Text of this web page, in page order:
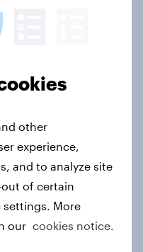
and
adults
launch live,
in the value of
other
experience,
and to analyze site
of certain
More
our cookies notice.